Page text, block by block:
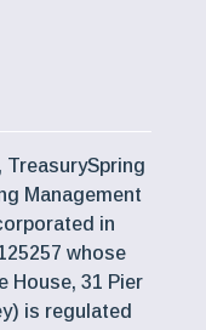
Management
in
whose
House, 31 Pier
is regulated